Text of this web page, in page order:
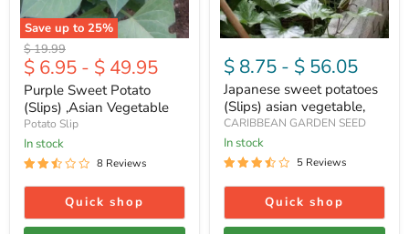
Save up to 25%
Original
price
$ 19.99
$ 6.95 - $ 49.95
Purple Sweet Potato
(Slips) ,Asian Vegetable
Potato Slip
In stock
8 Reviews
Quick shop
$ 8.75 - $ 56.05
Japanese sweet potatoes
(Slips) asian vegetable,
CARIBBEAN GARDEN SEED
In stock
5 Reviews
Quick shop